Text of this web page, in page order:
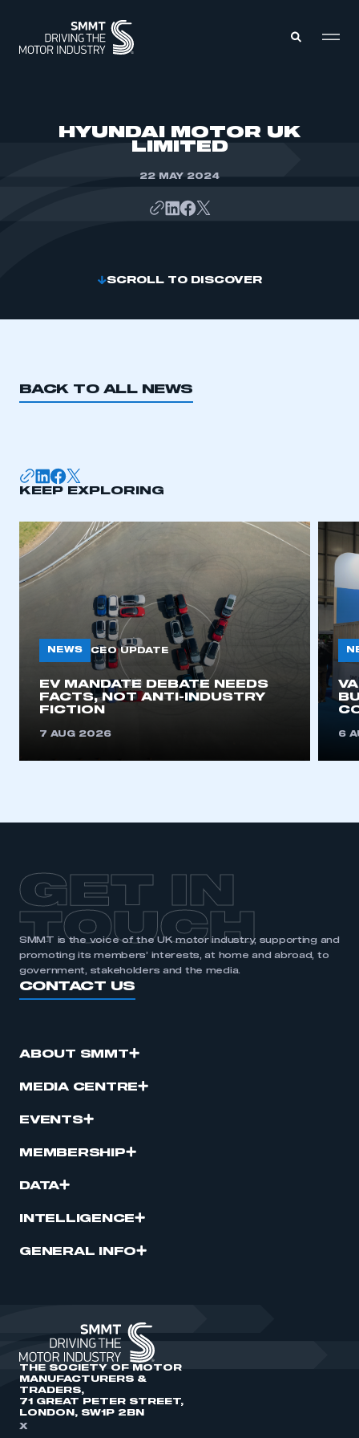
be logged in to the Members’ Zone.
REGISTER
I am not part of an organisation that has an SMMT
membership
HYUNDAI MOTOR UK
LIMITED
22 MAY 2024
SCROLL TO DISCOVER
BACK TO ALL NEWS
KEEP EXPLORING
NEWS CEO UPDATE
EV MANDATE DEBATE NEEDS
FACTS, NOT ANTI-INDUSTRY
FICTION
7 AUG 2026 6
GET IN
TOUCH
SMMT is the voice of the UK motor industry, supporting and
promoting its members’ interests, at home and abroad, to
government, stakeholders and the media.
CONTACT US
ABOUT SMMT
MEDIA CENTRE
EVENTS
MEMBERSHIP
DATA
INTELLIGENCE
GENERAL INFO
THE SOCIETY OF MOTOR
MANUFACTURERS &
TRADERS,
71 GREAT PETER STREET,
LONDON, SW1P 2BN
X